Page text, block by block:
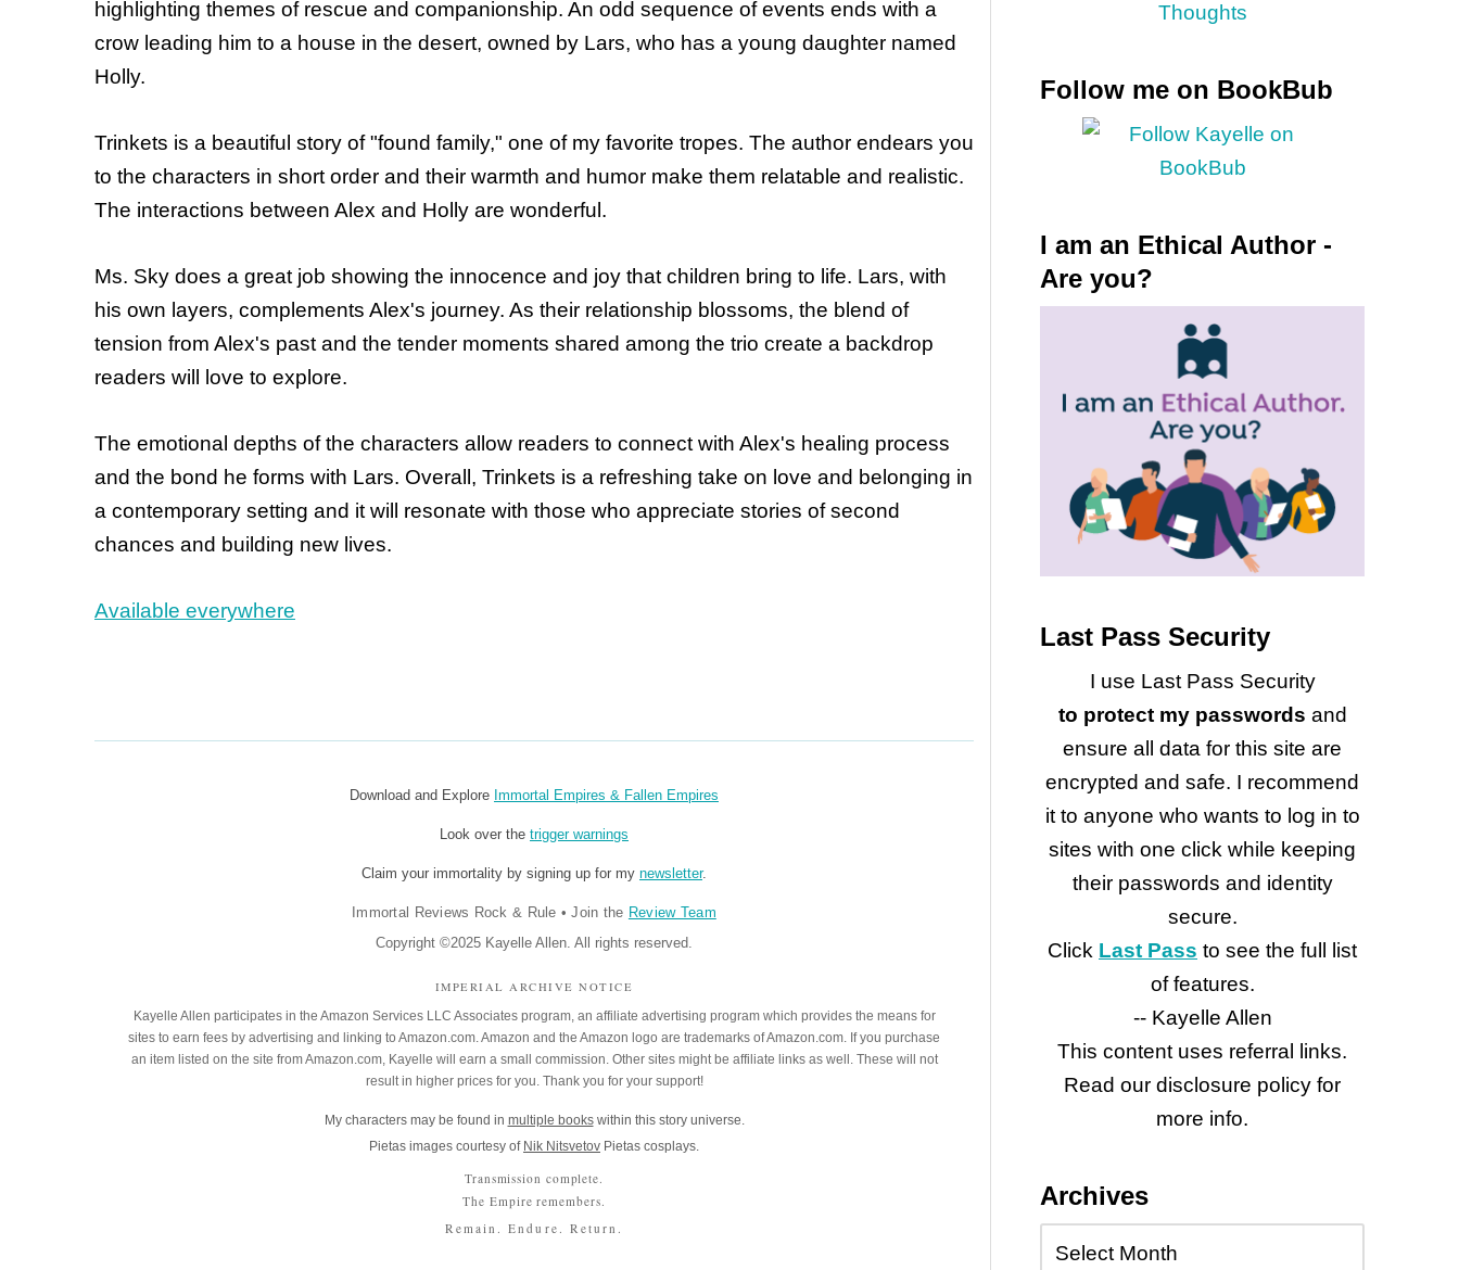
highlighting themes of rescue and companionship. An odd sequence of events ends with a
crow leading him to a house in the desert, owned by Lars, who has a young daughter named
Holly.
Trinkets is a beautiful story of "found family," one of my favorite tropes. The author endears you
to the characters in short order and their warmth and humor make them relatable and realistic.
The interactions between Alex and Holly are wonderful.
Ms. Sky does a great job showing the innocence and joy that children bring to life. Lars, with
his own layers, complements Alex's journey. As their relationship blossoms, the blend of
tension from Alex's past and the tender moments shared among the trio create a backdrop
readers will love to explore.
The emotional depths of the characters allow readers to connect with Alex's healing process
and the bond he forms with Lars. Overall, Trinkets is a refreshing take on love and belonging in
a contemporary setting and it will resonate with those who appreciate stories of second
chances and building new lives.
Available everywhere
Download and Explore Immortal Empires & Fallen Empires
Look over the trigger warnings
Claim your immortality by signing up for my newsletter.
Immortal Reviews Rock & Rule • Join the Review Team
Copyright ©2025 Kayelle Allen. All rights reserved.
IMPERIAL ARCHIVE NOTICE
Kayelle Allen participates in the Amazon Services LLC Associates program, an affiliate advertising program which provides the means for
sites to earn fees by advertising and linking to Amazon.com. Amazon and the Amazon logo are trademarks of Amazon.com. If you purchase
an item listed on the site from Amazon.com, Kayelle will earn a small commission. Other sites might be affiliate links as well. These will not
result in higher prices for you. Thank you for your support!
My characters may be found in multiple books within this story universe.
Pietas images courtesy of Nik Nitsvetov Pietas cosplays.
Transmission complete.
The Empire remembers.
Remain. Endure. Return.
Follow me on BookBub
I am an Ethical Author -
Are you?
Last Pass Security
I use Last Pass Security
to protect my passwords and
ensure all data for this site are
encrypted and safe. I recommend
it to anyone who wants to log in to
sites with one click while keeping
their passwords and identity
secure.
Click Last Pass to see the full list
of features.
-- Kayelle Allen
This content uses referral links.
Read our disclosure policy for
more info.
Archives